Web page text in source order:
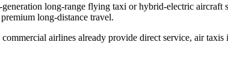
long-range flying taxi or hybrid-electric aircraft
long-distance travel.
airlines already provide direct service, air